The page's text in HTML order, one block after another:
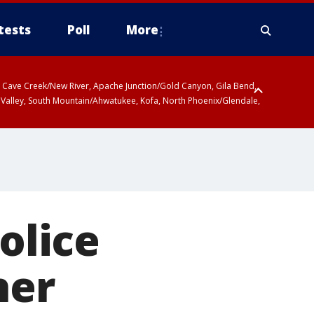
Poll More
Creek/New River, Apache Junction/Gold Canyon, Gila Bend,
South Mountain/Ahwatukee, Kofa, North Phoenix/Glendale,